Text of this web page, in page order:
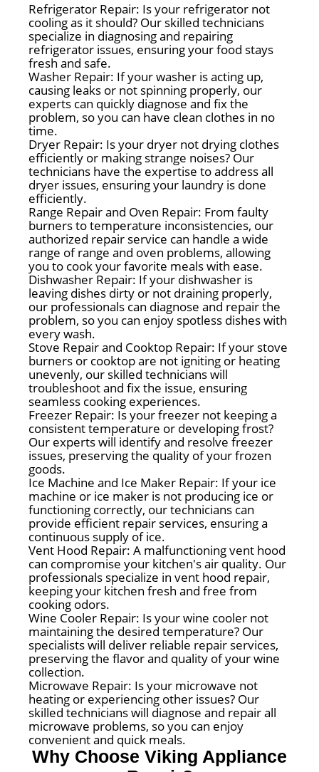
Refrigerator Repair: Is your refrigerator not
cooling as it should? Our skilled technicians
specialize in diagnosing and repairing
refrigerator issues, ensuring your food stays
fresh and safe.
Washer Repair: If your washer is acting up,
causing leaks or not spinning properly, our
experts can quickly diagnose and fix the
problem, so you can have clean clothes in no
time.
Dryer Repair: Is your dryer not drying clothes
efficiently or making strange noises? Our
technicians have the expertise to address all
dryer issues, ensuring your laundry is done
efficiently.
Range Repair and Oven Repair: From faulty
burners to temperature inconsistencies, our
authorized repair service can handle a wide
range of range and oven problems, allowing
you to cook your favorite meals with ease.
Dishwasher Repair: If your dishwasher is
leaving dishes dirty or not draining properly,
our professionals can diagnose and repair the
problem, so you can enjoy spotless dishes with
every wash.
Stove Repair and Cooktop Repair: If your stove
burners or cooktop are not igniting or heating
unevenly, our skilled technicians will
troubleshoot and fix the issue, ensuring
seamless cooking experiences.
Freezer Repair: Is your freezer not keeping a
consistent temperature or developing frost?
Our experts will identify and resolve freezer
issues, preserving the quality of your frozen
goods.
Ice Machine and Ice Maker Repair: If your ice
machine or ice maker is not producing ice or
functioning correctly, our technicians can
provide efficient repair services, ensuring a
continuous supply of ice.
Vent Hood Repair: A malfunctioning vent hood
can compromise your kitchen's air quality. Our
professionals specialize in vent hood repair,
keeping your kitchen fresh and free from
cooking odors.
Wine Cooler Repair: Is your wine cooler not
maintaining the desired temperature? Our
specialists will deliver reliable repair services,
preserving the flavor and quality of your wine
collection.
Microwave Repair: Is your microwave not
heating or experiencing other issues? Our
skilled technicians will diagnose and repair all
microwave problems, so you can enjoy
convenient and quick meals.
Why Choose Viking Appliance